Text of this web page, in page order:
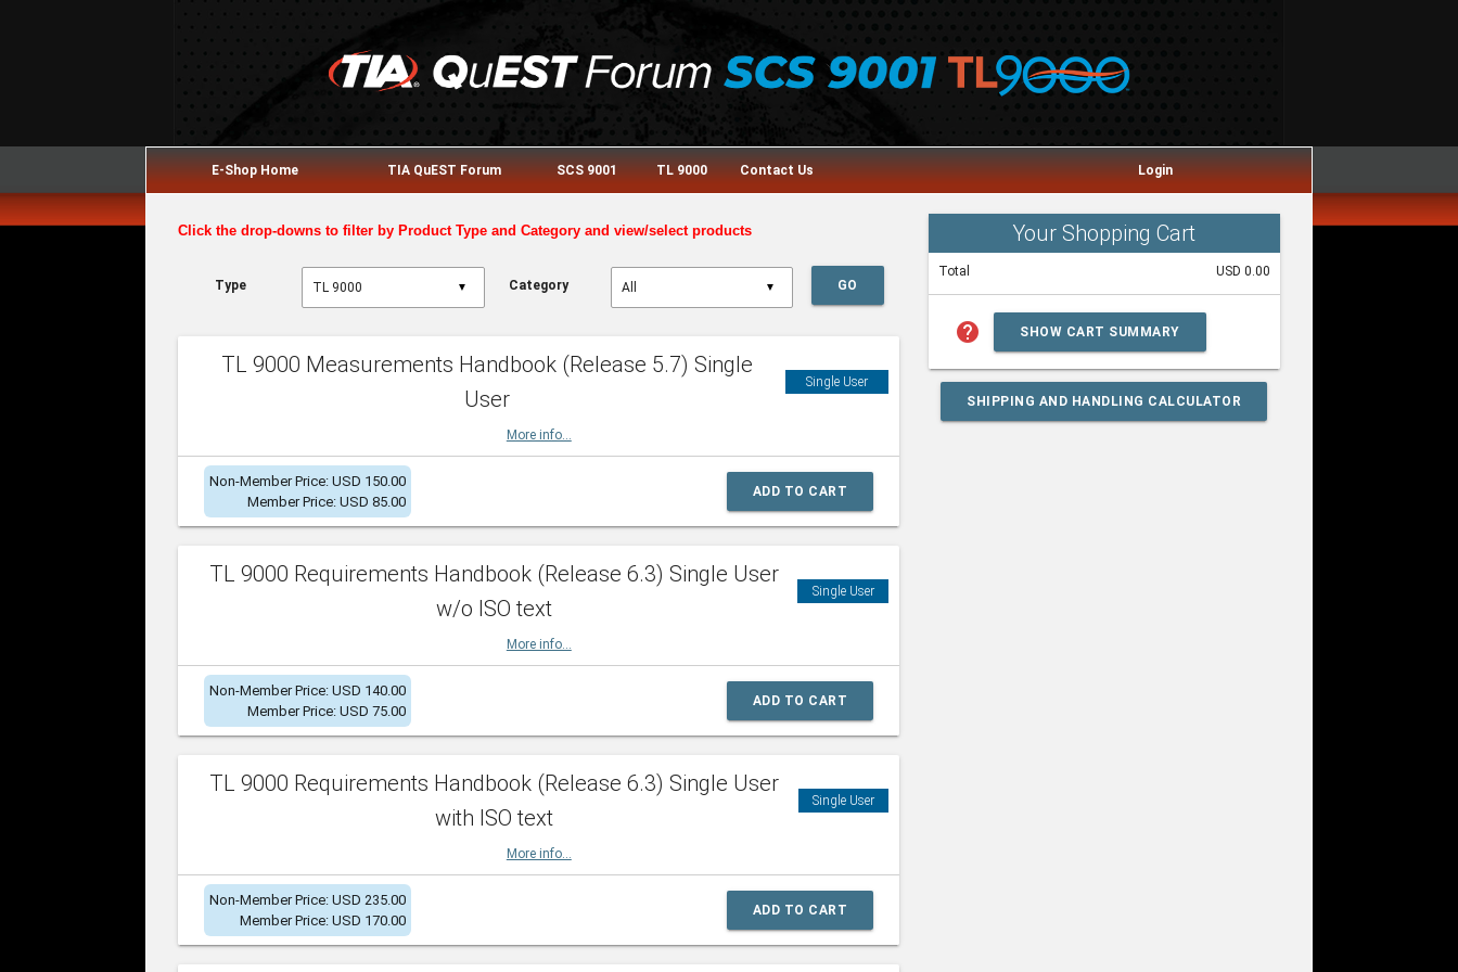
E-Shop Home TIA QuEST Forum SCS 9001 TL 9000 Contact Us Login
Click the drop-downs to filter by Product Type and Category and view/select products
Type ▼ Category ▼ GO
TL 9000 Measurements Handbook (Release 5.7) Single
User
Single User
More info...
Non-Member Price: USD 150.00
Member Price: USD 85.00
ADD TO CART
TL 9000 Requirements Handbook (Release 6.3) Single User
w/o ISO text
Single User
More info...
Non-Member Price: USD 140.00
Member Price: USD 75.00
ADD TO CART
TL 9000 Requirements Handbook (Release 6.3) Single User
with ISO text
Single User
More info...
Non-Member Price: USD 235.00
Member Price: USD 170.00
ADD TO CART
Your Shopping Cart
Total USD 0.00
help SHOW CART SUMMARY
SHIPPING AND HANDLING CALCULATOR